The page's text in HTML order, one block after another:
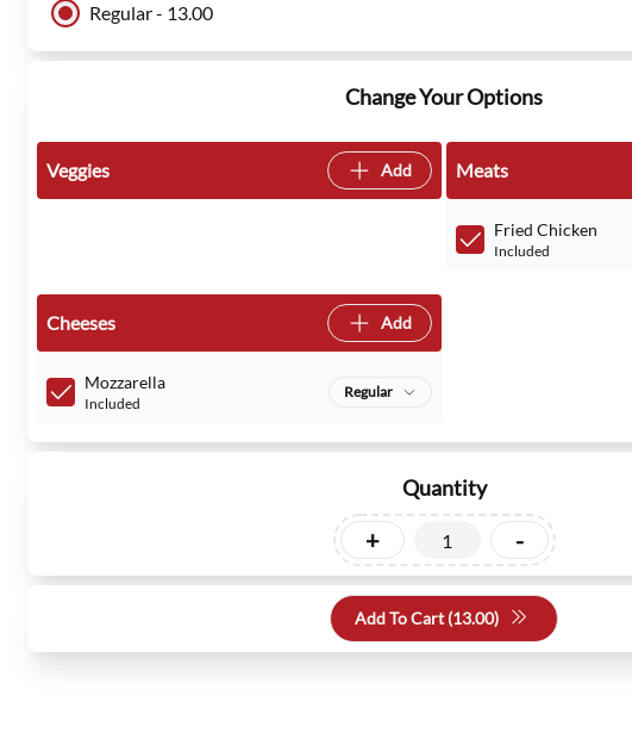
Regular - 13.00
Change Your Options
Veggies Add Meats
Fried Chicken
Included
Cheeses Add
Mozzarella
Included
Regular
Quantity
+ -
Add To Cart (13.00)